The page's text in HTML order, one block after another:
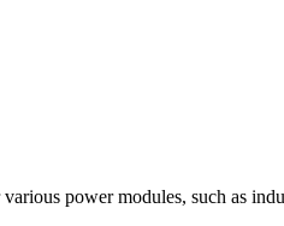
power modules, such as